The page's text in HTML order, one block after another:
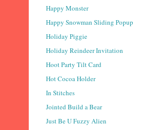
Happy Monster
Happy Snowman Sliding Popup
Holiday Piggie
Holiday Reindeer Invitation
Hoot Party Tilt Card
Hot Cocoa Holder
In Stitches
Jointed Build a Bear
Just Be U Fuzzy Alien